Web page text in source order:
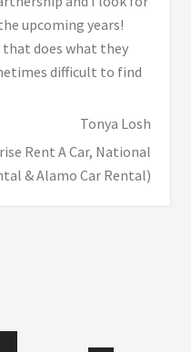
upcoming years!
that does what they
difficult to find
Tonya Losh
Rent A Car, National
& Alamo Car Rental)